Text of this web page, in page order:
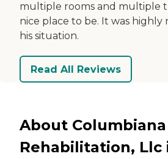
multiple rooms and multiple
nice place to be. It was
his situation.
Read All Reviews
About
Rehabilitation, Llc